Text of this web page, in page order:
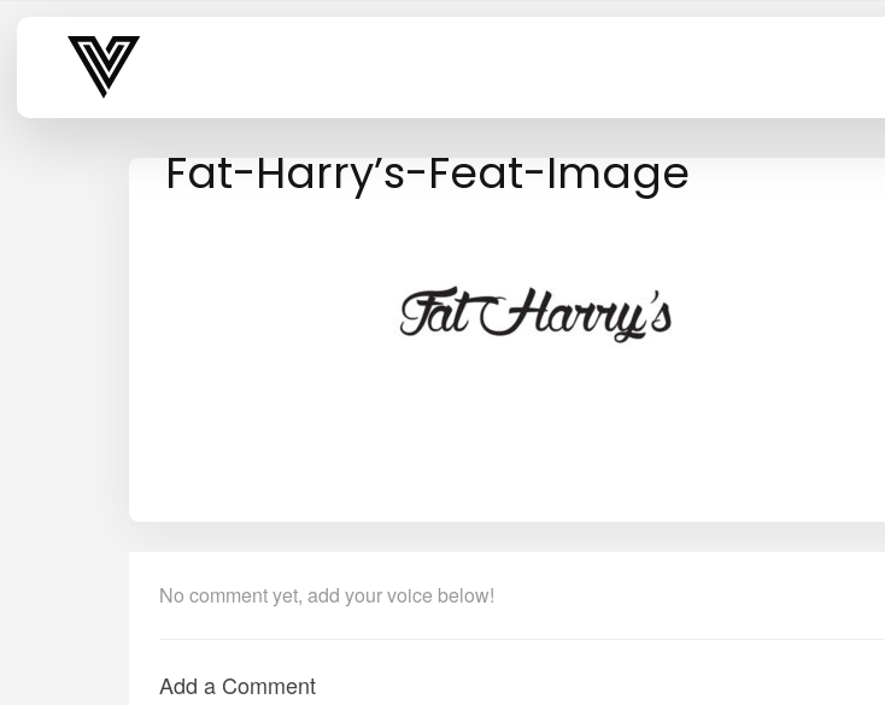
Varsity Vibe
Fat-Harry’s-Feat-Image
No comment yet, add your voice below!
Add a Comment